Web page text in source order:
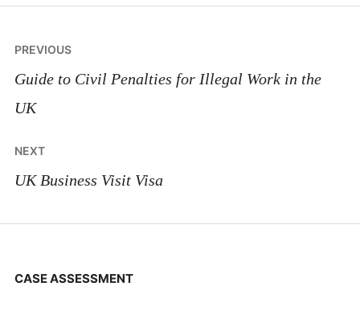
Post
navigation
PREVIOUS
Guide to Civil Penalties for Illegal Work in the
UK
NEXT
UK Business Visit Visa
CASE ASSESSMENT